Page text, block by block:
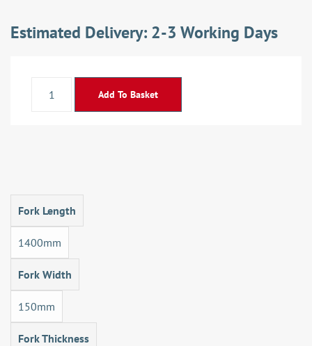
Estimated Delivery: 2-3 Working Days
Add To Basket
Fork Length
1400mm
Fork Width
150mm
Fork Thickness